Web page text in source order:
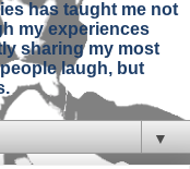
has taught me not
my experiences
sharing my most
laugh, but
▼